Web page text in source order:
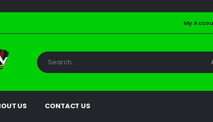
My
US CONTACT US